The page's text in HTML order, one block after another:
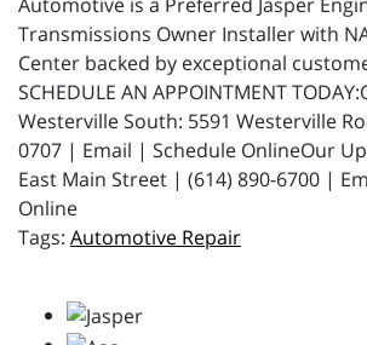
Transmissions Owner Installer with
Center backed by exceptional
SCHEDULE AN APPOINTMENT
Westerville South: 5591 Westerville
0707 | Email | Schedule OnlineOur
East Main Street | (614) 890-6700 |
Online
Automotive Repair